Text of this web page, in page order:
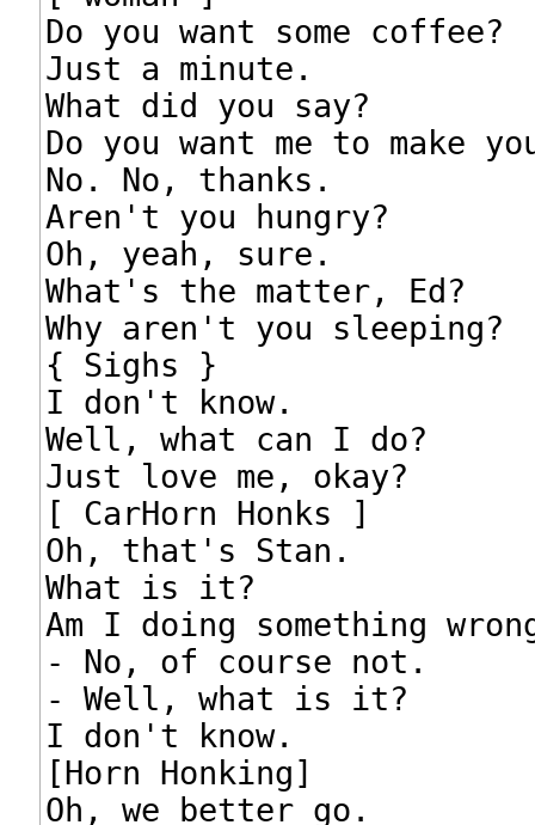
Do you want some coffee?
Just a minute.
What did you say?
Do you want me to make
No. No, thanks.
Aren't you hungry?
Oh, yeah, sure.
What's the matter, Ed?
Why aren't you sleeping?
{ Sighs }
I don't know.
Well, what can I do?
Just love me, okay?
[ CarHorn Honks ]
Oh, that's Stan.
What is it?
Am I doing something
- No, of course not.
- Well, what is it?
I don't know.
[Horn Honking]
Oh, we better go.